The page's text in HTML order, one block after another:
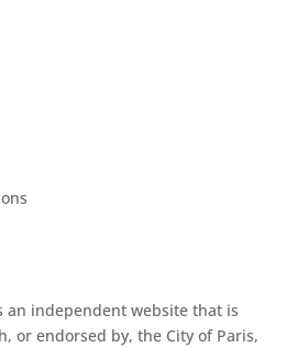
an independent website that is
or endorsed by, the City of Paris,